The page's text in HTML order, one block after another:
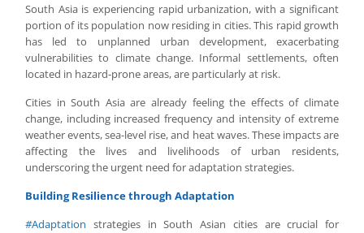
South Asia is experiencing rapid urbanization, with a significant
portion of its population now residing in cities. This rapid growth
has led to unplanned urban development, exacerbating
vulnerabilities to climate change. Informal settlements, often
located in hazard-prone areas, are particularly at risk.
Cities in South Asia are already feeling the effects of climate
change, including increased frequency and intensity of extreme
weather events, sea-level rise, and heat waves. These impacts are
affecting the lives and livelihoods of urban residents,
underscoring the urgent need for adaptation strategies.
Building Resilience through Adaptation
#Adaptation strategies in South Asian cities are crucial for